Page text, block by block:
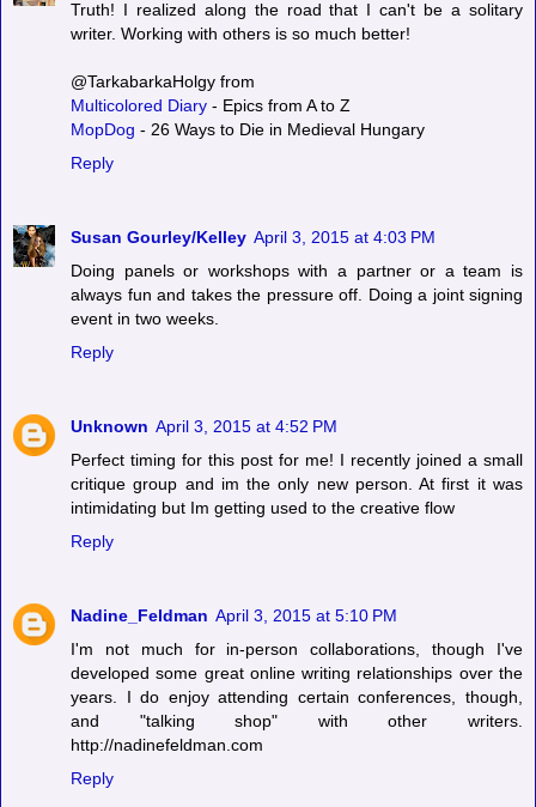
Truth! I realized along the road that I can't be a solitary
writer. Working with others is so much better!
@TarkabarkaHolgy from
Multicolored Diary - Epics from A to Z
MopDog - 26 Ways to Die in Medieval Hungary
Reply
Susan Gourley/Kelley April 3, 2015 at 4:03 PM
Doing panels or workshops with a partner or a team is
always fun and takes the pressure off. Doing a joint signing
event in two weeks.
Reply
Unknown April 3, 2015 at 4:52 PM
Perfect timing for this post for me! I recently joined a small
critique group and im the only new person. At first it was
intimidating but Im getting used to the creative flow
Reply
Nadine_Feldman April 3, 2015 at 5:10 PM
I'm not much for in-person collaborations, though I've
developed some great online writing relationships over the
years. I do enjoy attending certain conferences, though,
and "talking shop" with other writers.
http://nadinefeldman.com
Reply